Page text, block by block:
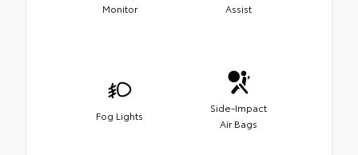
Monitor
Assist
Fog Lights
Side-Impact
Air Bags